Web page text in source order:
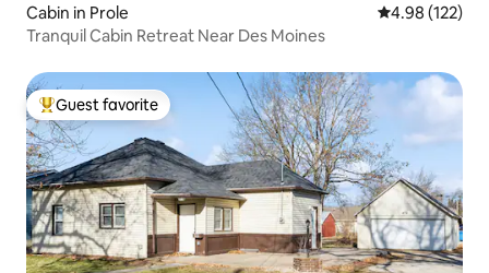
Cabin in Prole 4.98 out of 5
4.98 (122)
Tranquil Cabin Retreat Near Des Moines
Top guest favorite
Guest favorite